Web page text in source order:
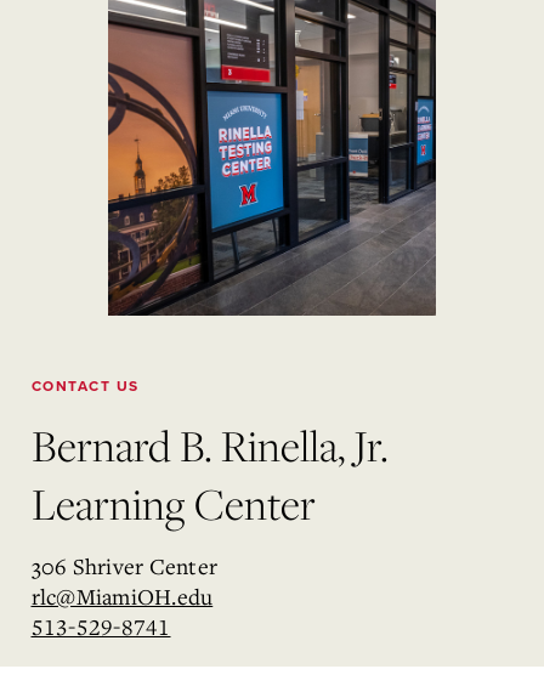
CONTACT US
Bernard B. Rinella, Jr.
Learning Center
306 Shriver Center
rlc@MiamiOH.edu
513-529-8741